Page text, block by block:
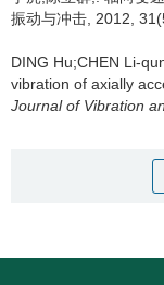
振动与冲击, 2012,
DING Hu;CHEN Li-
vibration of axially
Journal of Vibration